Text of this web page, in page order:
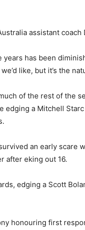
assistant
years has been
like, but it’s the
of the rest of the
edging a Mitchell
an early
after eking out 16.
edging a Scott
honouring first